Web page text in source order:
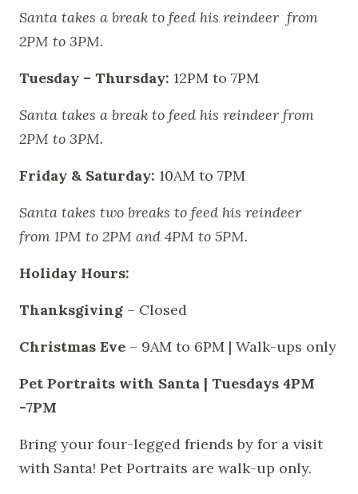
Santa takes a break to feed his reindeer from
2PM to 3PM.
Tuesday – Thursday: 12PM to 7PM
Santa takes a break to feed his reindeer from
2PM to 3PM.
Friday & Saturday: 10AM to 7PM
Santa takes two breaks to feed his reindeer
from 1PM to 2PM and 4PM to 5PM.
Holiday Hours:
Thanksgiving – Closed
Christmas Eve – 9AM to 6PM | Walk-ups only
Pet Portraits with Santa | Tuesdays 4PM
-7PM
Bring your four-legged friends by for a visit
with Santa! Pet Portraits are walk-up only.